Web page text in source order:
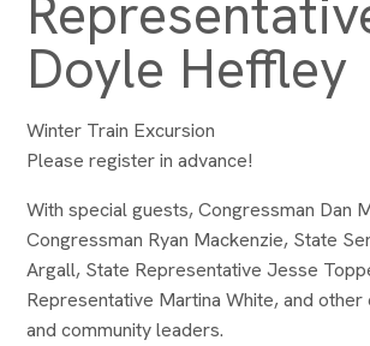
Doyle Heffley
Winter Train Excursion
Please register in advance!
With special guests, Congressman Dan
Congressman Ryan Mackenzie, State
Argall, State Representative Jesse
Representative Martina White, and
and community leaders.